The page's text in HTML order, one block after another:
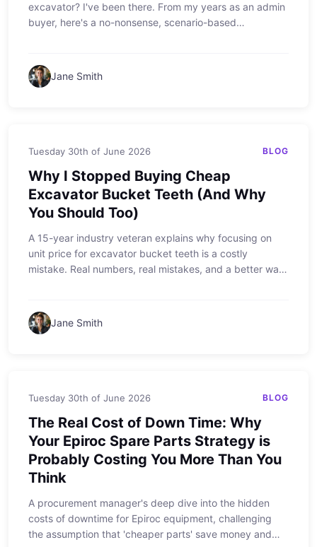
excavator? I've been there. From my years as an admin
buyer, here's a no-nonsense, scenario-based
Jane Smith
Tuesday 30th of June 2026 BLOG
Why I Stopped Buying Cheap
Excavator Bucket Teeth (And Why
You Should Too)
A 15-year industry veteran explains why focusing on
unit price for excavator bucket teeth is a costly
mistake. Real numbers, real mistakes, and a better way
Jane Smith
Tuesday 30th of June 2026 BLOG
The Real Cost of Down Time: Why
Your Epiroc Spare Parts Strategy is
Probably Costing You More Than You
Think
A procurement manager's deep dive into the hidden
costs of downtime for Epiroc equipment, challenging
the assumption that 'cheaper parts' save money and